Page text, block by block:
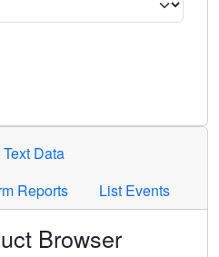
selected criteria. Press Enter or
Text Data
Reports List Events
Browser